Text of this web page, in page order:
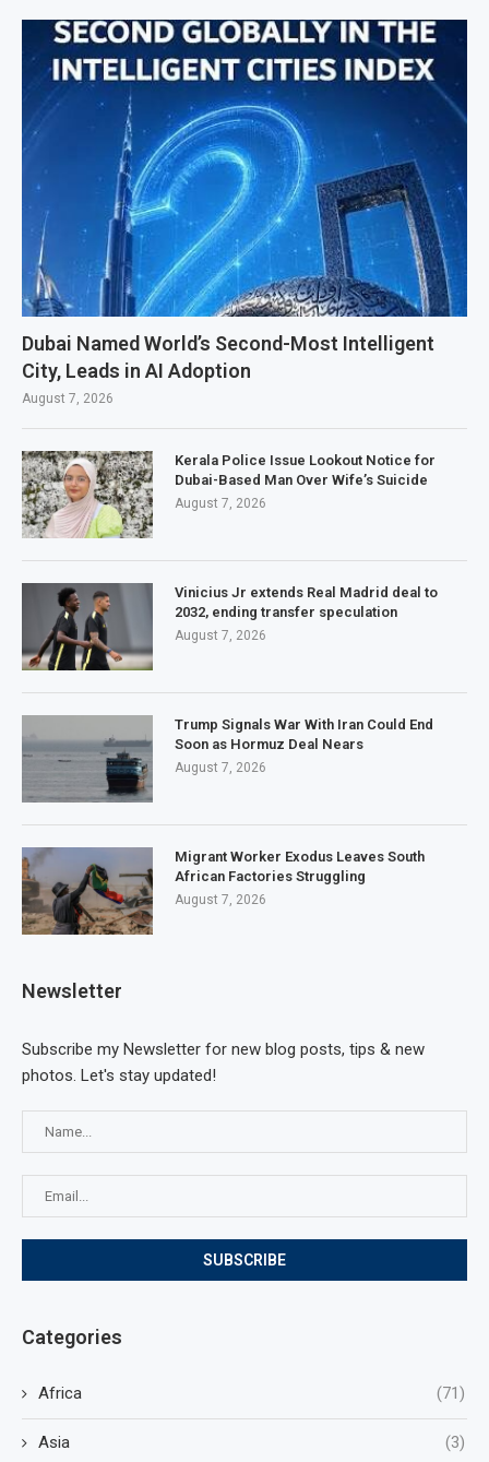
Dubai Named World’s Second-Most Intelligent
City, Leads in AI Adoption
August 7, 2026
Kerala Police Issue Lookout Notice for
Dubai-Based Man Over Wife’s Suicide
August 7, 2026
Vinicius Jr extends Real Madrid deal to
2032, ending transfer speculation
August 7, 2026
Trump Signals War With Iran Could End
Soon as Hormuz Deal Nears
August 7, 2026
Migrant Worker Exodus Leaves South
African Factories Struggling
August 7, 2026
Newsletter
Subscribe my Newsletter for new blog posts, tips & new
photos. Let's stay updated!
Categories
Africa (71)
Asia (3)